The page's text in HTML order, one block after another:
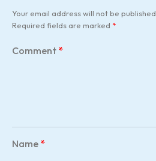
Your email address will not be published.
Required fields are marked *
Comment *
Name *